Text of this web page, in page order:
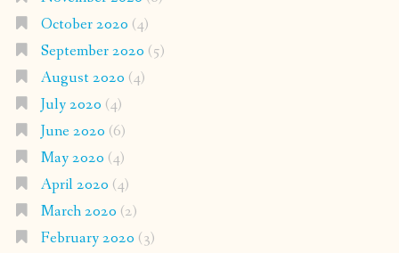
October 2020 (4)
September 2020 (5)
August 2020 (4)
July 2020 (4)
June 2020 (6)
May 2020 (4)
April 2020 (4)
March 2020 (2)
February 2020 (3)